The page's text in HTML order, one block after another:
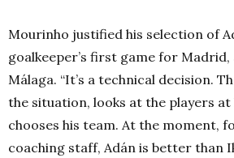
Mourinho justified his selection of
goalkeeper’s first game for Madrid,
Málaga. “It’s a technical decision.
the situation, looks at the players at
chooses his team. At the moment,
coaching staff, Adán is better than